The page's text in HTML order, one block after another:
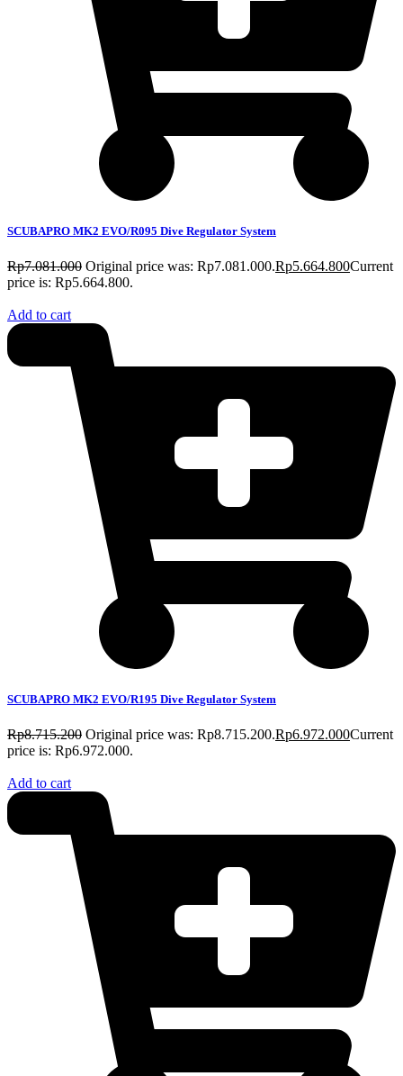
SCUBAPRO MK2 EVO/R095 Dive Regulator System
Rp7.081.000 Original price was: Rp7.081.000.Rp5.664.800Current
price is: Rp5.664.800.
Add to cart
SCUBAPRO MK2 EVO/R195 Dive Regulator System
Rp8.715.200 Original price was: Rp8.715.200.Rp6.972.000Current
price is: Rp6.972.000.
Add to cart